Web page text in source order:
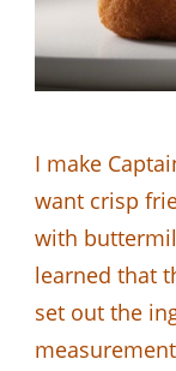
I make
want crisp
with
learned that
set out the